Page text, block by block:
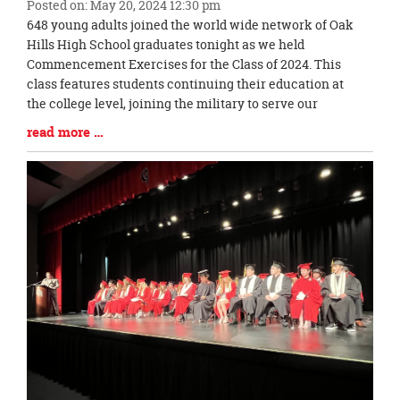
Posted on: May 20, 2024 12:30 pm
Blog
Entry
Synopsis
Begin
648 young adults joined the world wide network of Oak
Hills High School graduates tonight as we held
Commencement Exercises for the Class of 2024. This
class features students continuing their education at
the college level, joining the military to serve our
Blog
Entry
Synopsis
End
read more …